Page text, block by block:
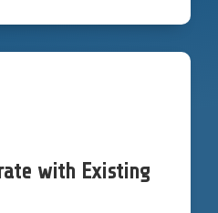
with Existing